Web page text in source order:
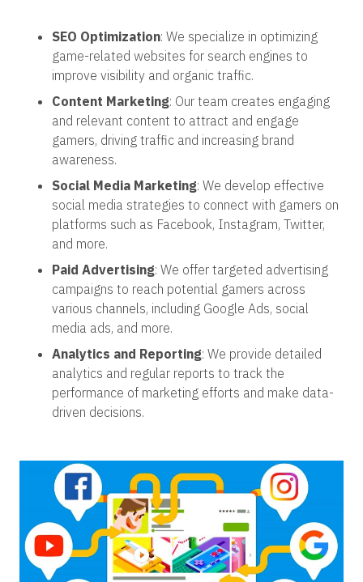
SEO Optimization: We specialize in optimizing
game-related websites for search engines to
improve visibility and organic traffic.
Content Marketing: Our team creates engaging
and relevant content to attract and engage
gamers, driving traffic and increasing brand
awareness.
Social Media Marketing: We develop effective
social media strategies to connect with gamers on
platforms such as Facebook, Instagram, Twitter,
and more.
Paid Advertising: We offer targeted advertising
campaigns to reach potential gamers across
various channels, including Google Ads, social
media ads, and more.
Analytics and Reporting: We provide detailed
analytics and regular reports to track the
performance of marketing efforts and make data-
driven decisions.